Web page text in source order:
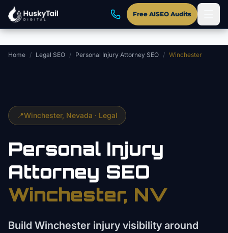
Skip to main content
Free AISEO Audits
Home / Legal SEO / Personal Injury Attorney SEO / Winchester
📍Winchester, Nevada · Legal
Personal Injury
Attorney SEO
Winchester, NV
Build Winchester injury visibility around